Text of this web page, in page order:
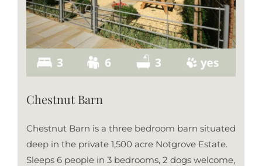
Chestnut Barn
Chestnut Barn is a three bedroom barn situated
deep in the private 1,500 acre Notgrove Estate.
Sleeps 6 people in 3 bedrooms, 2 dogs welcome,